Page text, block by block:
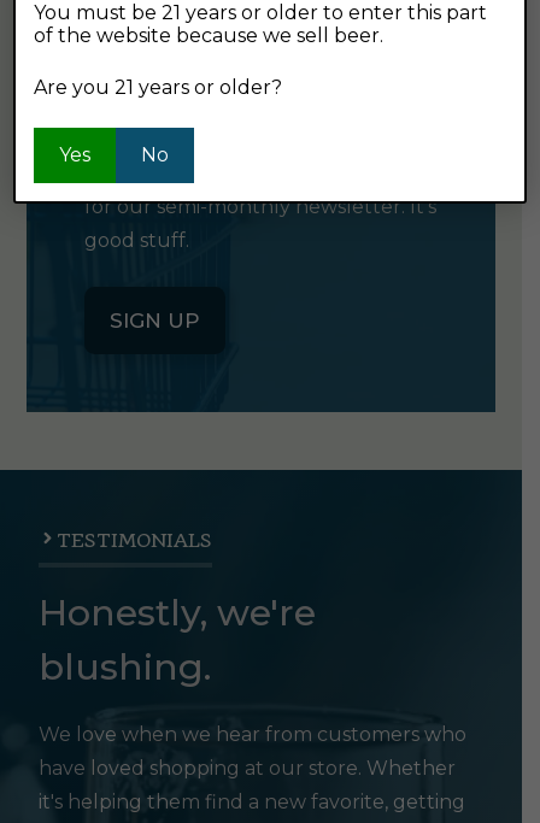
NEWSLETTER
for our semi-monthly newsletter. It's
good stuff.
SIGN UP
TESTIMONIALS
Honestly, we're
blushing.
We love when we hear from customers who
have loved shopping at our store. Whether
it's helping them find a new favorite, getting
You must be 21 years or older to enter this part
of the website because we sell beer.
Are you 21 years or older?
Yes No